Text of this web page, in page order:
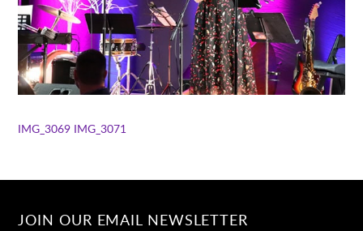
IMG_3069 IMG_3071
JOIN OUR EMAIL NEWSLETTER